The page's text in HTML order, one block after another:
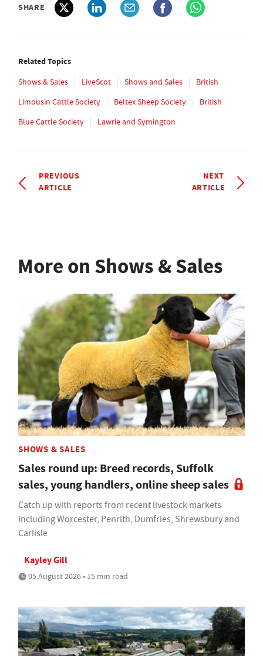
SHARE
Related Topics
Shows & Sales LiveScot Shows and Sales
British
Limousin Cattle Society
Beltex Sheep Society
British
Blue Cattle Society
Lawrie and Symington
PREVIOUS
ARTICLE
NEXT
ARTICLE
More on Shows & Sales
SHOWS & SALES
Sales round up: Breed records, Suffolk
sales, young handlers, online sheep sales
Catch up with reports from recent livestock markets
including Worcester, Penrith, Dumfries, Shrewsbury and
Carlisle
Kayley Gill
05 August 2026 • 15 min read